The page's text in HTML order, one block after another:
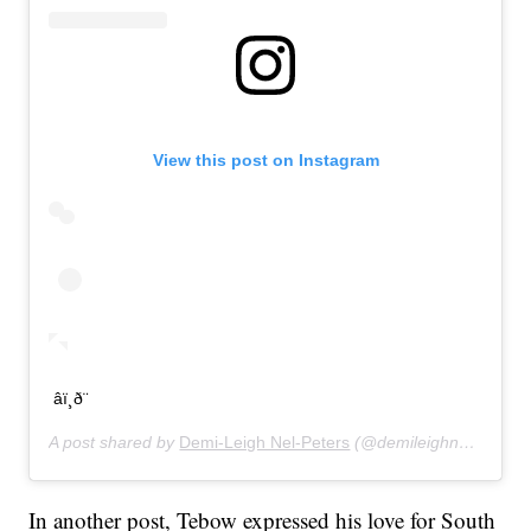
View this post on Instagram
âï¸ð¨
A post shared by Demi-Leigh Nel-Peters (@demileighnp) on
In another post, Tebow expressed his love for South